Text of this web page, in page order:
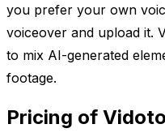
you prefer your own
voiceover and upload it.
to mix AI-generated
footage.
Pricing of